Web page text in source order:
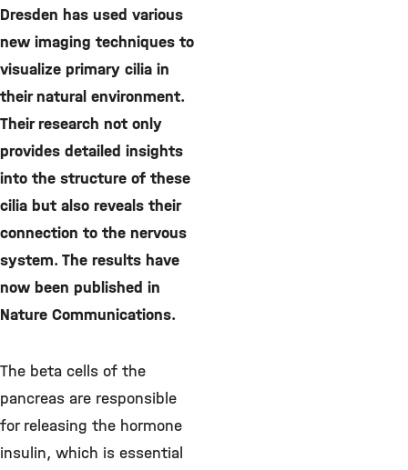
Dresden has used various
new imaging techniques to
visualize primary cilia in
their natural environment.
Their research not only
provides detailed insights
into the structure of these
cilia but also reveals their
connection to the nervous
system. The results have
now been published in
Nature Communications.
The beta cells of the
pancreas are responsible
for releasing the hormone
insulin, which is essential